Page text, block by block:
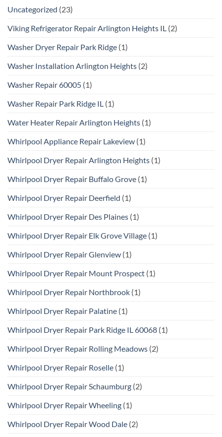
Uncategorized (23)
Viking Refrigerator Repair Arlington Heights IL (2)
Washer Dryer Repair Park Ridge (1)
Washer Installation Arlington Heights (2)
Washer Repair 60005 (1)
Washer Repair Park Ridge IL (1)
Water Heater Repair Arlington Heights (1)
Whirlpool Appliance Repair Lakeview (1)
Whirlpool Dryer Repair Arlington Heights (1)
Whirlpool Dryer Repair Buffalo Grove (1)
Whirlpool Dryer Repair Deerfield (1)
Whirlpool Dryer Repair Des Plaines (1)
Whirlpool Dryer Repair Elk Grove Village (1)
Whirlpool Dryer Repair Glenview (1)
Whirlpool Dryer Repair Mount Prospect (1)
Whirlpool Dryer Repair Northbrook (1)
Whirlpool Dryer Repair Palatine (1)
Whirlpool Dryer Repair Park Ridge IL 60068 (1)
Whirlpool Dryer Repair Rolling Meadows (2)
Whirlpool Dryer Repair Roselle (1)
Whirlpool Dryer Repair Schaumburg (2)
Whirlpool Dryer Repair Wheeling (1)
Whirlpool Dryer Repair Wood Dale (2)